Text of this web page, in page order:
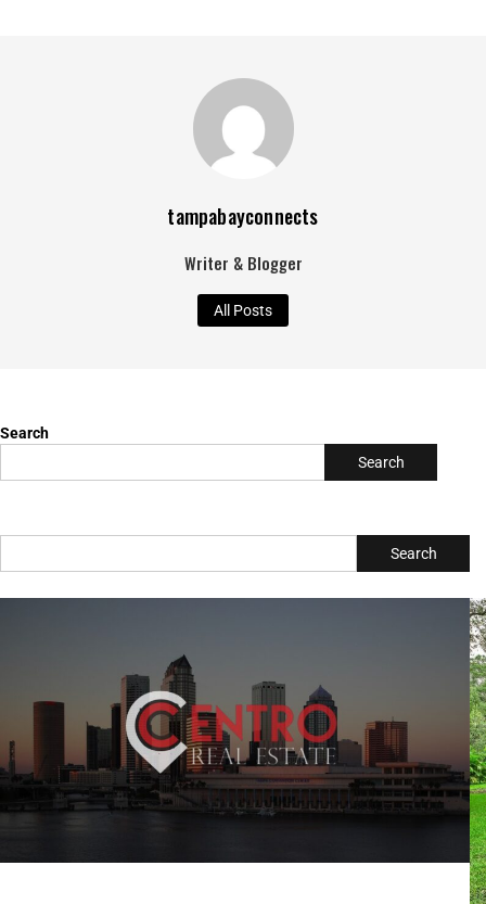
696 697
707 709
720 721 722
731 732 733 734
744 745
767 768 770
779 780 781 782
803 804 805 806
816 817 818
825 826
tampabayconnects
Search
Search